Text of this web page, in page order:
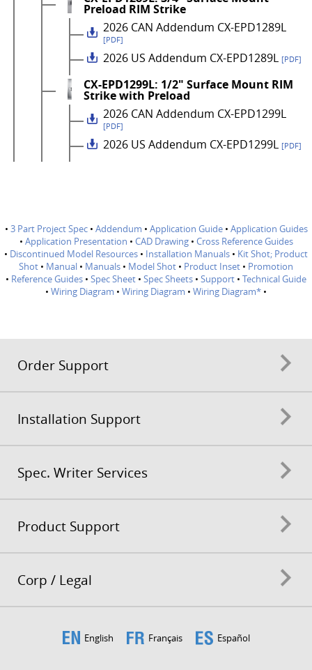
Preload RIM Strike
2026 CAN Addendum CX-EPD1289L
[PDF]
2026 US Addendum CX-EPD1289L [PDF]
CX-EPD1299L: 1/2" Surface Mount RIM
Strike with Preload
2026 CAN Addendum CX-EPD1299L
[PDF]
2026 US Addendum CX-EPD1299L [PDF]
• 3 Part Project Spec• Addendum • Application Guide• Application Guides
• Application Presentation • CAD Drawing• Cross Reference Guides
• Discontinued Model Resources • Installation Manuals • Kit Shot; Product
Shot • Manual • Manuals • Model Shot • Product Inset • Promotion
• Reference Guides • Spec Sheet • Spec Sheets • Support • Technical Guide
• Wiring Diagram • Wiring Diagram • Wiring Diagram* •
Order Support
Installation Support
Spec. Writer Services
Product Support
Corp / Legal
English Français Español